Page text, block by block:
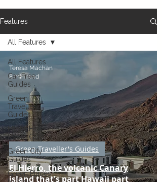
Features
All Features
Car-Free
Guides
Green
Traveller's
Guides
Flight-Free
Route Guides
Green City
Guides
Green Places
All Features
El Hierro, the volcanic Canary
island that's part Hawaii part
Green Traveller's Guides
Teresa Machan
8 min read